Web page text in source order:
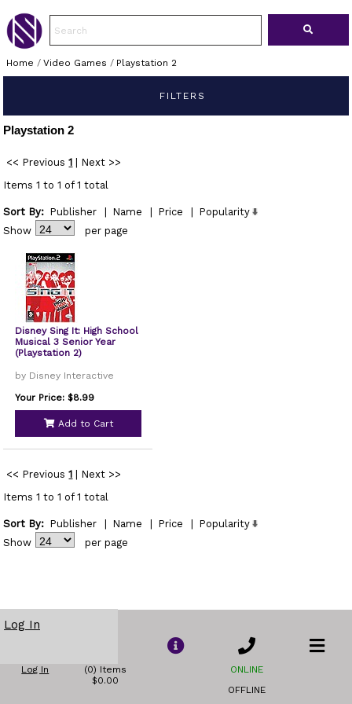
Home / Video Games / Playstation 2
FILTERS
Playstation 2
<< Previous 1
Next >>
Items 1 to 1 of 1 total
Sort By: Publisher Name Price
Popularity
Show
per page
Disney Sing It: High School
Musical 3 Senior Year
(Playstation 2)
by Disney Interactive
Your Price: $8.99
Add to Cart
<< Previous 1
Next >>
Items 1 to 1 of 1 total
Sort By: Publisher Name Price
Popularity
Show
per page
Log In
Log In
(0) Items
$0.00
ONLINE
OFFLINE